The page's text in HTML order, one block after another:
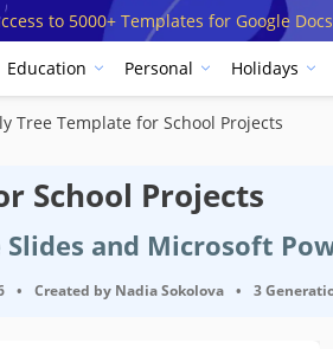
to 5000+ Templates for Google
Education Personal Holidays
Tree Template for School Projects
School Projects
and Microsoft
• Created by Nadia Sokolova • 3